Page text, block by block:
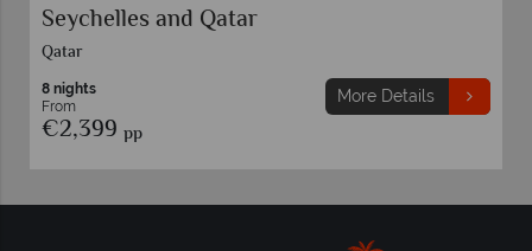
Seychelles and Qatar
Qatar
8 nights
From
€2,399 pp
More Details